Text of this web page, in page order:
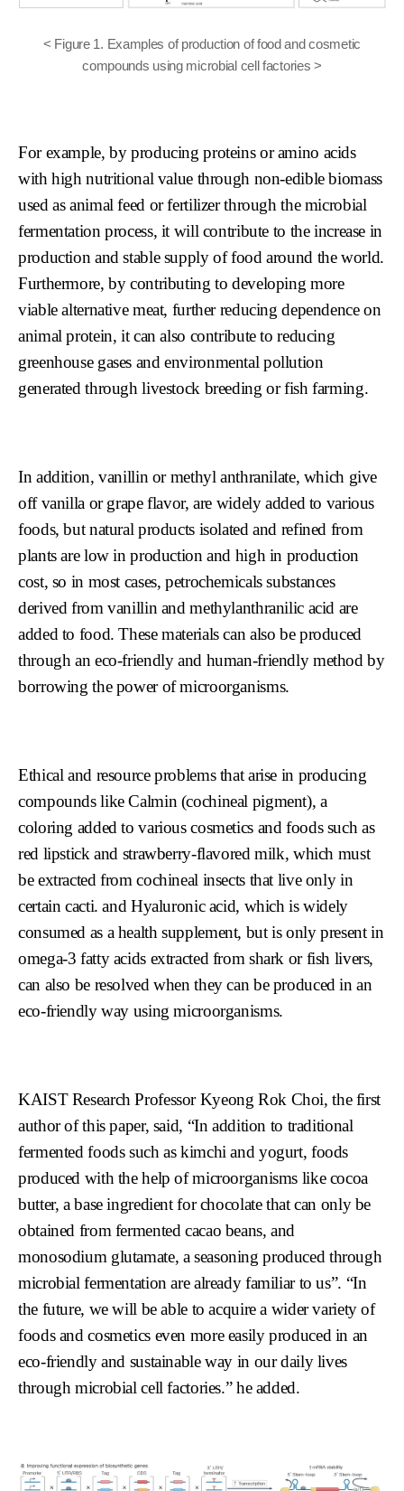
< Figure 1. Examples of production of food and cosmetic
compounds using microbial cell factories >
For example, by producing proteins or amino acids
with high nutritional value through non-edible biomass
used as animal feed or fertilizer through the microbial
fermentation process, it will contribute to the increase in
production and stable supply of food around the world.
Furthermore, by contributing to developing more
viable alternative meat, further reducing dependence on
animal protein, it can also contribute to reducing
greenhouse gases and environmental pollution
generated through livestock breeding or fish farming.
In addition, vanillin or methyl anthranilate, which give
off vanilla or grape flavor, are widely added to various
foods, but natural products isolated and refined from
plants are low in production and high in production
cost, so in most cases, petrochemicals substances
derived from vanillin and methylanthranilic acid are
added to food. These materials can also be produced
through an eco-friendly and human-friendly method by
borrowing the power of microorganisms.
Ethical and resource problems that arise in producing
compounds like Calmin (cochineal pigment), a
coloring added to various cosmetics and foods such as
red lipstick and strawberry-flavored milk, which must
be extracted from cochineal insects that live only in
certain cacti. and Hyaluronic acid, which is widely
consumed as a health supplement, but is only present in
omega-3 fatty acids extracted from shark or fish livers,
can also be resolved when they can be produced in an
eco-friendly way using microorganisms.
KAIST Research Professor Kyeong Rok Choi, the first
author of this paper, said, “In addition to traditional
fermented foods such as kimchi and yogurt, foods
produced with the help of microorganisms like cocoa
butter, a base ingredient for chocolate that can only be
obtained from fermented cacao beans, and
monosodium glutamate, a seasoning produced through
microbial fermentation are already familiar to us”. “In
the future, we will be able to acquire a wider variety of
foods and cosmetics even more easily produced in an
eco-friendly and sustainable way in our daily lives
through microbial cell factories.” he added.